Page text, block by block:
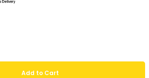
Add to Cart